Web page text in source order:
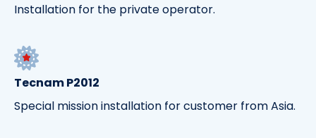
Installation for the private operator.
Tecnam P2012
Special mission installation for customer from Asia.